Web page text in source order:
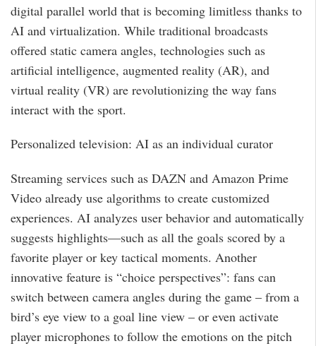
digital parallel world that is becoming limitless thanks to
AI and virtualization. While traditional broadcasts
offered static camera angles, technologies such as
artificial intelligence, augmented reality (AR), and
virtual reality (VR) are revolutionizing the way fans
interact with the sport.
Personalized television: AI as an individual curator
Streaming services such as DAZN and Amazon Prime
Video already use algorithms to create customized
experiences. AI analyzes user behavior and automatically
suggests highlights—such as all the goals scored by a
favorite player or key tactical moments. Another
innovative feature is “choice perspectives”: fans can
switch between camera angles during the game – from a
bird’s eye view to a goal line view – or even activate
player microphones to follow the emotions on the pitch